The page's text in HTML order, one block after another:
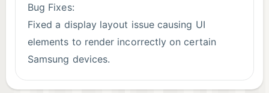
Bug Fixes:
Fixed a display layout issue causing UI
elements to render incorrectly on certain
Samsung devices.